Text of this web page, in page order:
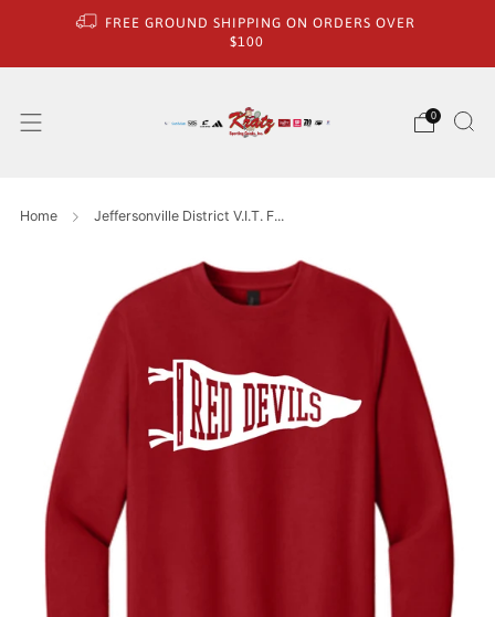
FREE GROUND SHIPPING ON ORDERS OVER
$100
0
Home Jeffersonville District V.I.T. F...